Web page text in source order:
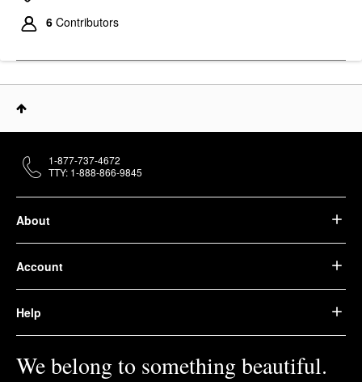
6 Contributors
About
Account
Help
We belong to something beautiful.
1-877-737-4672
TTY: 1-888-866-9845